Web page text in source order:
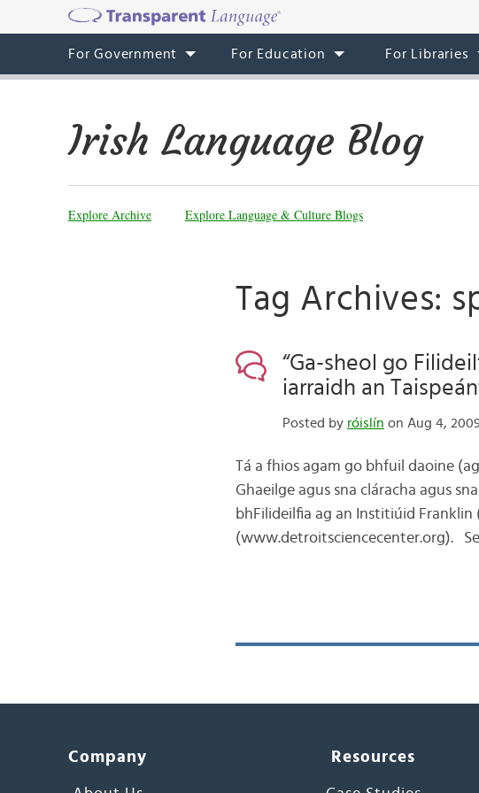
For Government For Education For Libraries
Irish Language Blog
Explore Archive Explore Language & Culture Blogs
Tag Archives:
“Ga-sheol go
iarraidh an
Posted by róislín on Aug 4,
Tá a fhios agam go bhfuil daoine
Ghaeilge agus sna cláracha agus
bhFilideilfia ag an Institiúid
(www.detroitsciencecenter.org).
Company Resources